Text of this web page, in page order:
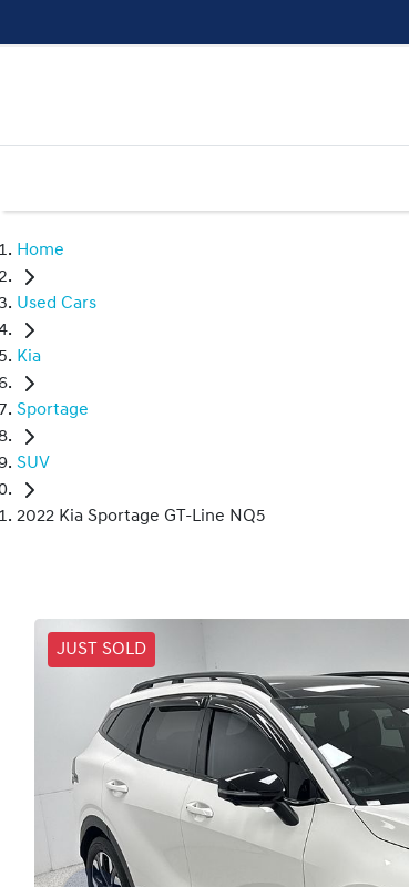
Home
Used Cars
Kia
Sportage
SUV
2022 Kia Sportage GT-Line NQ5
JUST SOLD